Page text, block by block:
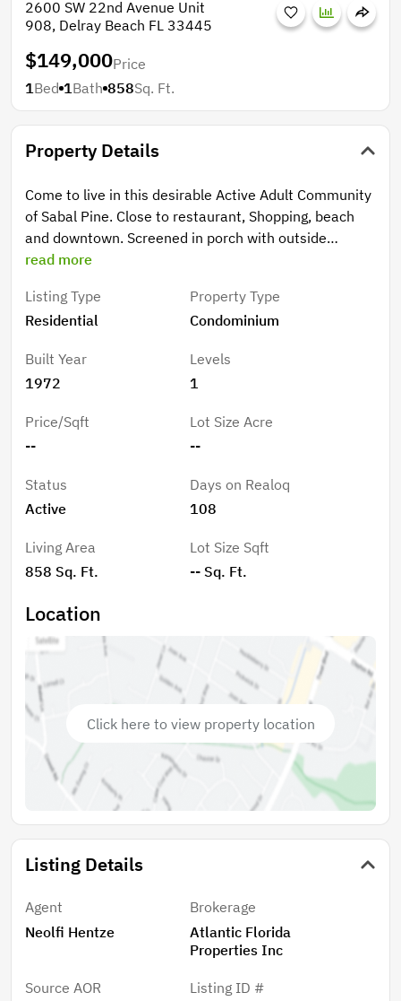
2600 SW 22nd Avenue Unit
908, Delray Beach FL 33445
$149,000Price
1Bed 1Bath 858Sq. Ft.
Property Details
Come to live in this desirable Active Adult Community
of Sabal Pine. Close to restaurant, Shopping, beach
and downtown. Screened in porch with outside
storage closet facing the clubhouse & Pool. Screened
den/office. community has clubhouse & Pool. HOA
includes: basic cable,2 HD tv boxes, water, sewer,
with billiards table, library, gym, card tables,
workshop, BBQ grills, dock area, updated kitchen &
read more
Listing Type
Residential
Property Type
Condominium
Built Year
1972
Levels
1
Price/Sqft
--
Lot Size Acre
--
Status
Active
Days on Realoq
108
Living Area
858 Sq. Ft.
Lot Size Sqft
-- Sq. Ft.
Location
Click here to view property location
Listing Details
Agent
Neolfi Hentze
Brokerage
Atlantic Florida
Properties Inc
Source AOR
Listing ID #